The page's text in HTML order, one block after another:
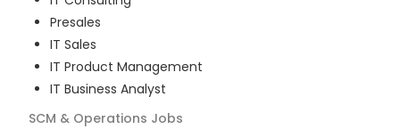
Presales
IT Sales
IT Product Management
IT Business Analyst
SCM & Operations Jobs